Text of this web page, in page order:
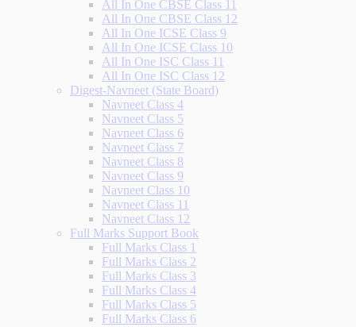
All In One CBSE Class 11
All In One CBSE Class 12
All In One ICSE Class 9
All In One ICSE Class 10
All In One ISC Class 11
All In One ISC Class 12
Digest-Navneet (State Board)
Navneet Class 4
Navneet Class 5
Navneet Class 6
Navneet Class 7
Navneet Class 8
Navneet Class 9
Navneet Class 10
Navneet Class 11
Navneet Class 12
Full Marks Support Book
Full Marks Class 1
Full Marks Class 2
Full Marks Class 3
Full Marks Class 4
Full Marks Class 5
Full Marks Class 6